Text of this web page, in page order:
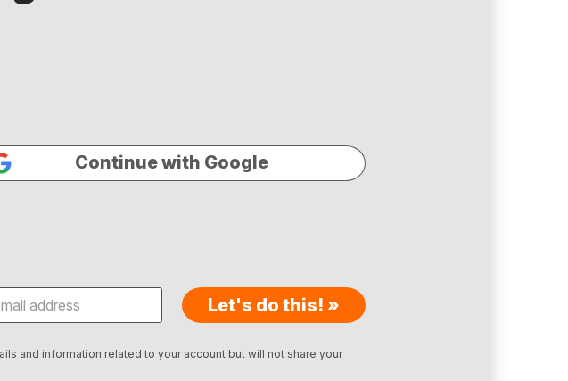
Continue with Google
Let's do this! »
and information related to your account but will not share your